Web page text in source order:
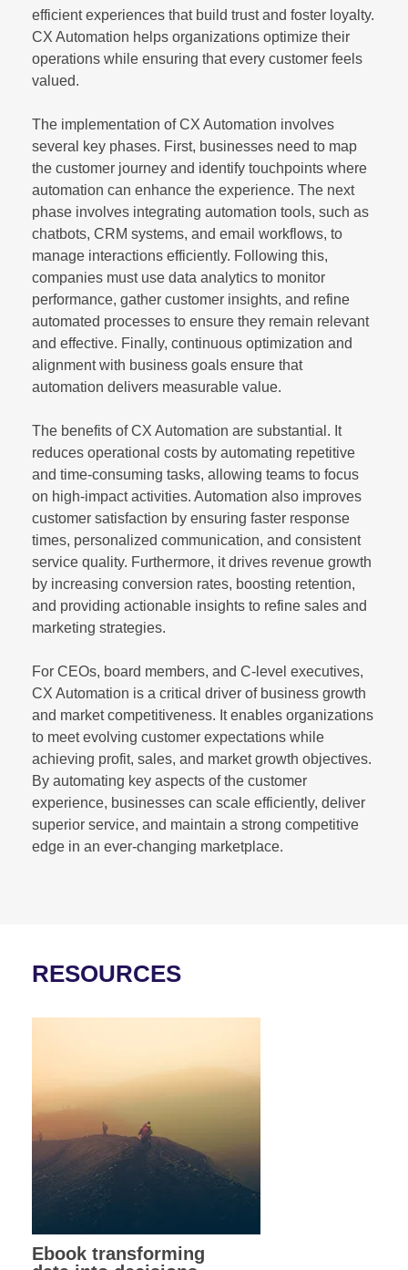
efficient experiences that build trust and foster loyalty.
CX Automation helps organizations optimize their
operations while ensuring that every customer feels
valued.
The implementation of CX Automation involves
several key phases. First, businesses need to map
the customer journey and identify touchpoints where
automation can enhance the experience. The next
phase involves integrating automation tools, such as
chatbots, CRM systems, and email workflows, to
manage interactions efficiently. Following this,
companies must use data analytics to monitor
performance, gather customer insights, and refine
automated processes to ensure they remain relevant
and effective. Finally, continuous optimization and
alignment with business goals ensure that
automation delivers measurable value.
The benefits of CX Automation are substantial. It
reduces operational costs by automating repetitive
and time-consuming tasks, allowing teams to focus
on high-impact activities. Automation also improves
customer satisfaction by ensuring faster response
times, personalized communication, and consistent
service quality. Furthermore, it drives revenue growth
by increasing conversion rates, boosting retention,
and providing actionable insights to refine sales and
marketing strategies.
For CEOs, board members, and C-level executives,
CX Automation is a critical driver of business growth
and market competitiveness. It enables organizations
to meet evolving customer expectations while
achieving profit, sales, and market growth objectives.
By automating key aspects of the customer
experience, businesses can scale efficiently, deliver
superior service, and maintain a strong competitive
edge in an ever-changing marketplace.
RESOURCES
Ebook transforming